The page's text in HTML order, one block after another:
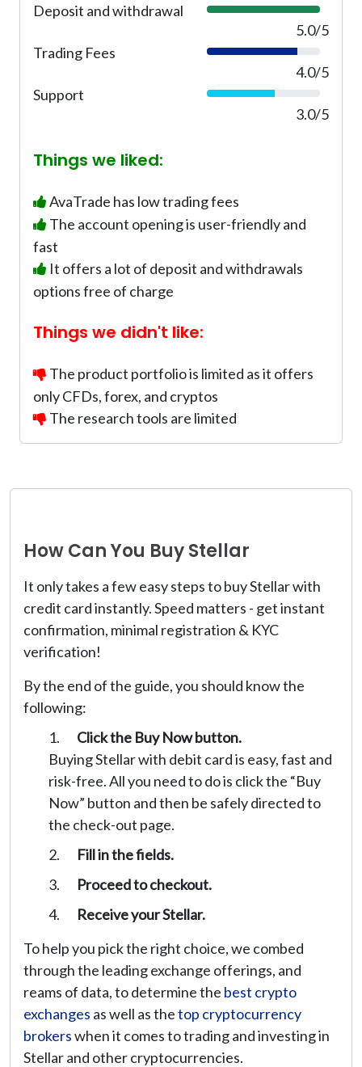
%
Deposit and withdrawal
1
%
5.0/5
Trading Fees
8
4.0/5
Support
6
3.0/5
Things we liked:
AvaTrade has low trading fees
The account opening is user-friendly and
fast
It offers a lot of deposit and withdrawals
options free of charge
Things we didn't like:
The product portfolio is limited as it offers
only CFDs, forex, and cryptos
The research tools are limited
How Can You Buy Stellar
It only takes a few easy steps to buy Stellar with
credit card instantly. Speed matters - get instant
confirmation, minimal registration & KYC
verification!
By the end of the guide, you should know the
following:
Click the Buy Now button.
Buying Stellar with debit card is easy, fast and
risk-free. All you need to do is click the “Buy
Now” button and then be safely directed to
the check-out page.
Fill in the fields.
Proceed to checkout.
Receive your Stellar.
To help you pick the right choice, we combed
through the leading exchange offerings, and
reams of data, to determine the best crypto
exchanges as well as thetop cryptocurrency
brokerswhen it comes to trading and investing in
Stellar and other cryptocurrencies.